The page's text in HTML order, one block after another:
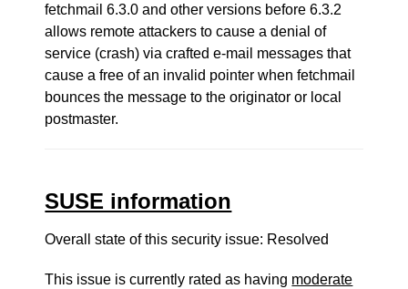
fetchmail 6.3.0 and other versions before 6.3.2
allows remote attackers to cause a denial of
service (crash) via crafted e-mail messages that
cause a free of an invalid pointer when fetchmail
bounces the message to the originator or local
postmaster.
SUSE information
Overall state of this security issue: Resolved
This issue is currently rated as having moderate